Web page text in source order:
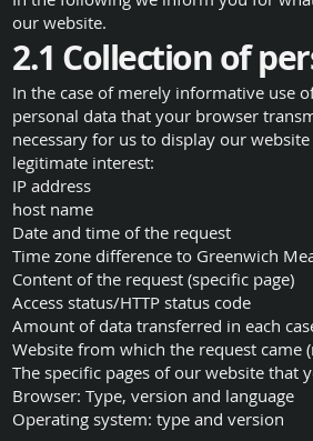
our website.
2.1 Collection of
In the case of merely informative use
personal data that your browser
necessary for us to display our
legitimate interest:
IP address
host name
Date and time of the request
Time zone difference to Greenwich
Content of the request (specific page)
Access status/HTTP status code
Amount of data transferred in each
Website from which the request came
The specific pages of our website that
Browser: Type, version and language
Operating system: type and version